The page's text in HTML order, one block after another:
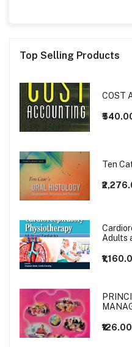
Top Selling Products
COST
Ten
Adults
₹126.00